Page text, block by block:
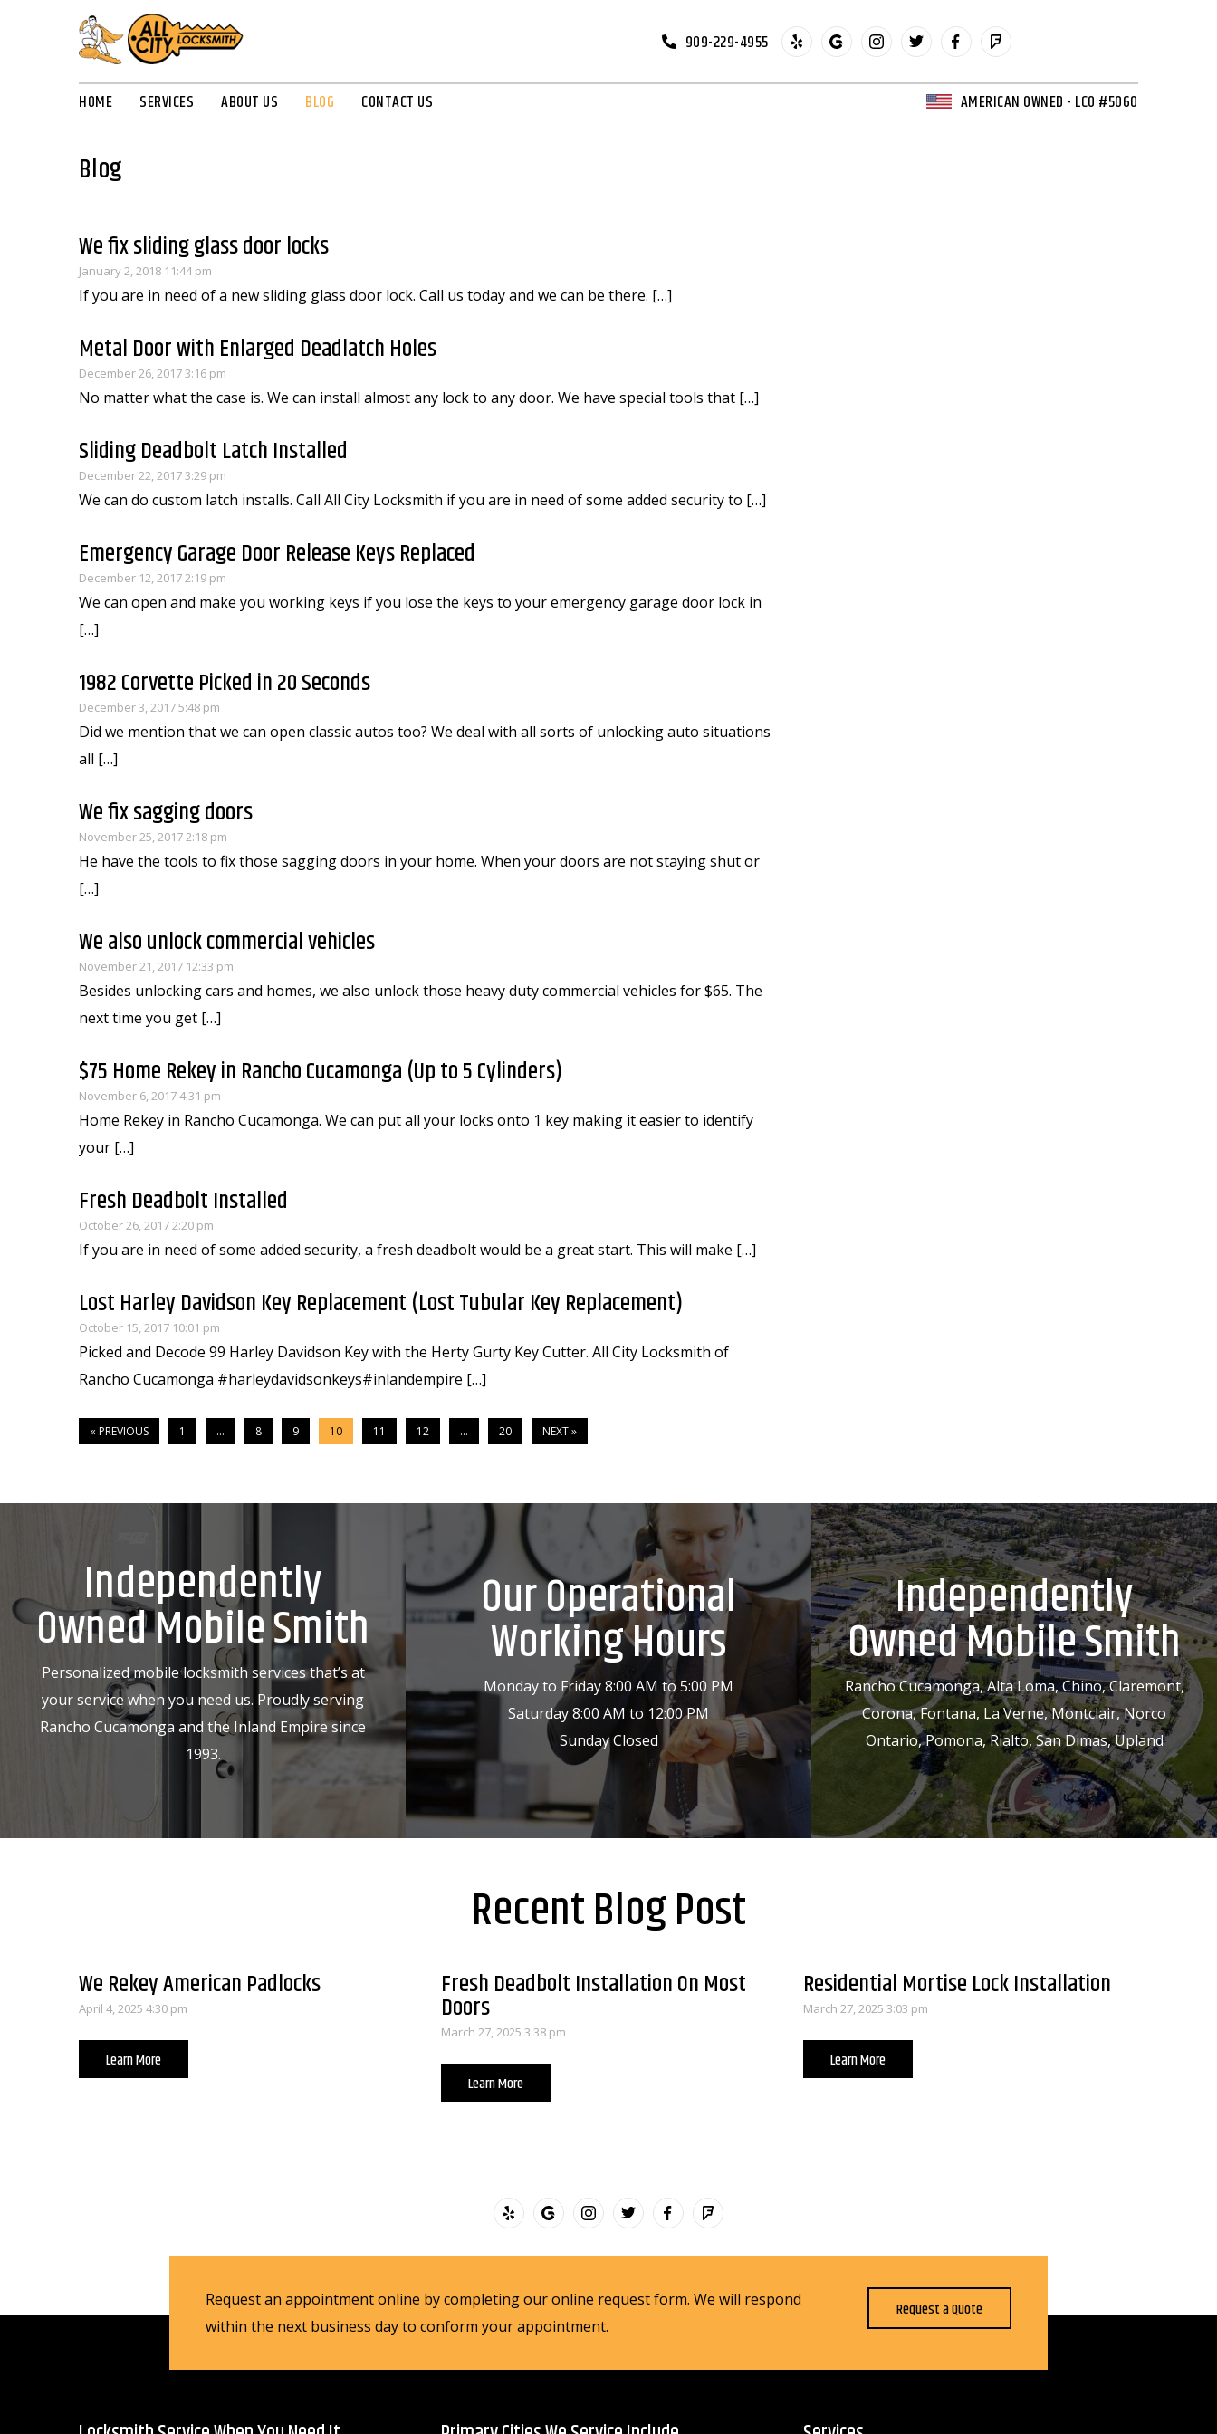
909-229-4955
HOME SERVICES ABOUT US BLOG CONTACT US AMERICAN OWNED - LCO #5060
Blog
We fix sliding glass door locks
January 2, 2018 11:44 pm
If you are in need of a new sliding glass door lock. Call us today and we can be there. […]
Metal Door with Enlarged Deadlatch Holes
December 26, 2017 3:16 pm
No matter what the case is. We can install almost any lock to any door. We have special tools that […]
Sliding Deadbolt Latch Installed
December 22, 2017 3:29 pm
We can do custom latch installs. Call All City Locksmith if you are in need of some added security to […]
Emergency Garage Door Release Keys Replaced
December 12, 2017 2:19 pm
We can open and make you working keys if you lose the keys to your emergency garage door lock in
[…]
1982 Corvette Picked in 20 Seconds
December 3, 2017 5:48 pm
Did we mention that we can open classic autos too? We deal with all sorts of unlocking auto situations
all […]
We fix sagging doors
November 25, 2017 2:18 pm
He have the tools to fix those sagging doors in your home. When your doors are not staying shut or
[…]
We also unlock commercial vehicles
November 21, 2017 12:33 pm
Besides unlocking cars and homes, we also unlock those heavy duty commercial vehicles for $65. The
next time you get […]
$75 Home Rekey in Rancho Cucamonga (Up to 5 Cylinders)
November 6, 2017 4:31 pm
Home Rekey in Rancho Cucamonga. We can put all your locks onto 1 key making it easier to identify
your […]
Fresh Deadbolt Installed
October 26, 2017 2:20 pm
If you are in need of some added security, a fresh deadbolt would be a great start. This will make […]
Lost Harley Davidson Key Replacement (Lost Tubular Key Replacement)
October 15, 2017 10:01 pm
Picked and Decode 99 Harley Davidson Key with the Herty Gurty Key Cutter. All City Locksmith of
Rancho Cucamonga #harleydavidsonkeys#inlandempire […]
« PREVIOUS 1 … 8 9 10 11 12 … 20 NEXT »
Independently
Owned Mobile Smith
Personalized mobile locksmith services that’s at
your service when you need us. Proudly serving
Rancho Cucamonga and the Inland Empire since
1993.
Our Operational
Working Hours
Monday to Friday 8:00 AM to 5:00 PM
Saturday 8:00 AM to 12:00 PM
Sunday Closed
Independently
Owned Mobile Smith
Rancho Cucamonga, Alta Loma, Chino, Claremont,
Corona, Fontana, La Verne, Montclair, Norco
Ontario, Pomona, Rialto, San Dimas, Upland
Recent Blog Post
We Rekey American Padlocks
April 4, 2025 4:30 pm
Learn More
Fresh Deadbolt Installation On Most
Doors
March 27, 2025 3:38 pm
Learn More
Residential Mortise Lock Installation
March 27, 2025 3:03 pm
Learn More
Request an appointment online by completing our online request form. We will respond
within the next business day to conform your appointment.
Request a Quote